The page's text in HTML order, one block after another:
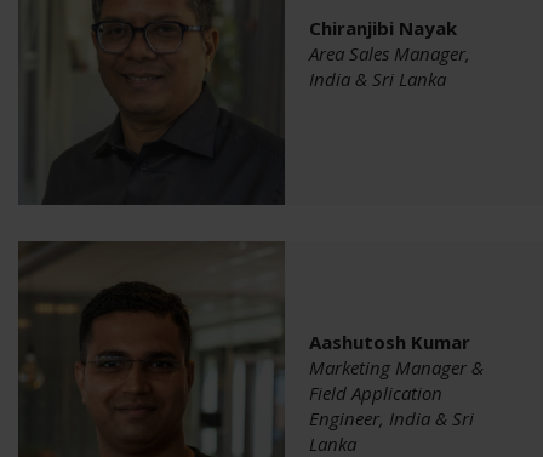
Chiranjibi Nayak
Area Sales Manager,
India & Sri Lanka
Aashutosh Kumar
Marketing Manager &
Field Application
Engineer, India & Sri
Lanka